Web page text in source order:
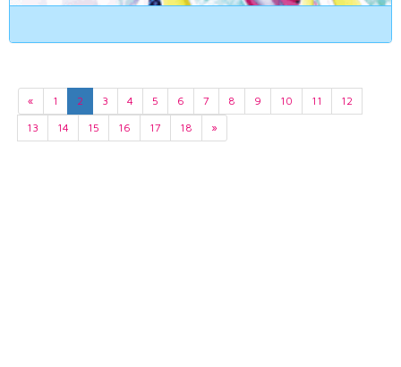
« 1 2 3 4 5 6 7 8 9 10 11
12
13
14 15 16 17 18 »